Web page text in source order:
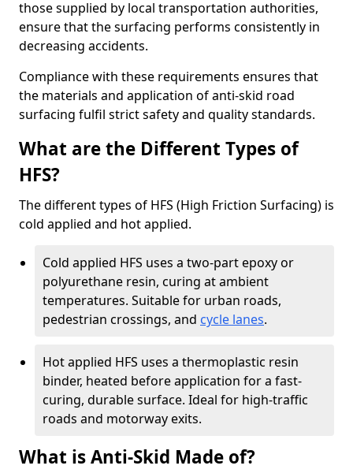
those supplied by local transportation authorities,
ensure that the surfacing performs consistently in
decreasing accidents.
Compliance with these requirements ensures that
the materials and application of anti-skid road
surfacing fulfil strict safety and quality standards.
What are the Different Types of
HFS?
The different types of HFS (High Friction Surfacing) is
cold applied and hot applied.
Cold applied HFS uses a two-part epoxy or
polyurethane resin, curing at ambient
temperatures. Suitable for urban roads,
pedestrian crossings, and cycle lanes.
Hot applied HFS uses a thermoplastic resin
binder, heated before application for a fast-
curing, durable surface. Ideal for high-traffic
roads and motorway exits.
What is Anti-Skid Made of?